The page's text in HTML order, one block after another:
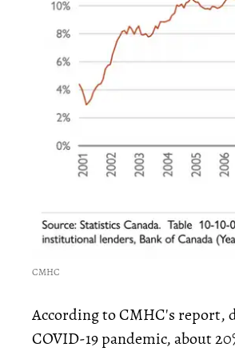
CMHC
According to CMHC's report,
COVID-19 pandemic, about